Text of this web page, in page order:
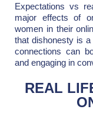
Expectations vs
major effects of
women in their
that dishonesty is
connections can
and engaging in
REAL